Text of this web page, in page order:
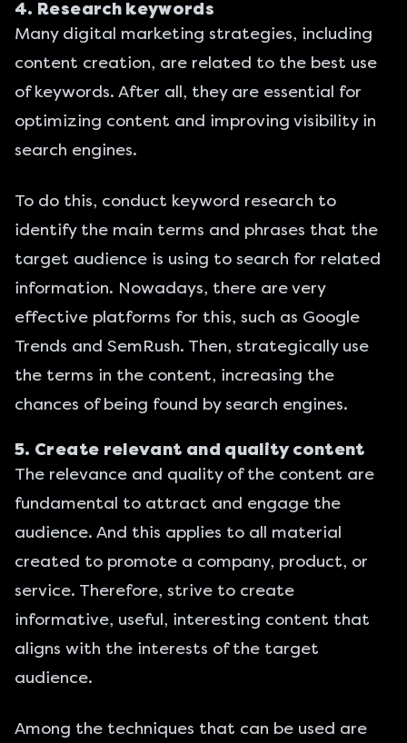
4. Research keywords
Many digital marketing strategies, including
content creation, are related to the best use
of keywords. After all, they are essential for
optimizing content and improving visibility in
search engines.
To do this, conduct keyword research to
identify the main terms and phrases that the
target audience is using to search for related
information. Nowadays, there are very
effective platforms for this, such as Google
Trends and SemRush. Then, strategically use
the terms in the content, increasing the
chances of being found by search engines.
5. Create relevant and quality content
The relevance and quality of the content are
fundamental to attract and engage the
audience. And this applies to all material
created to promote a company, product, or
service. Therefore, strive to create
informative, useful, interesting content that
aligns with the interests of the target
audience.
Among the techniques that can be used are